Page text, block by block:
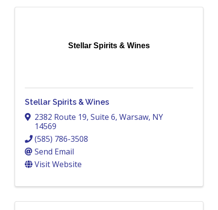
Stellar Spirits & Wines
Stellar Spirits & Wines
2382 Route 19, Suite 6, Warsaw, NY
14569
(585) 786-3508
Send Email
Visit Website